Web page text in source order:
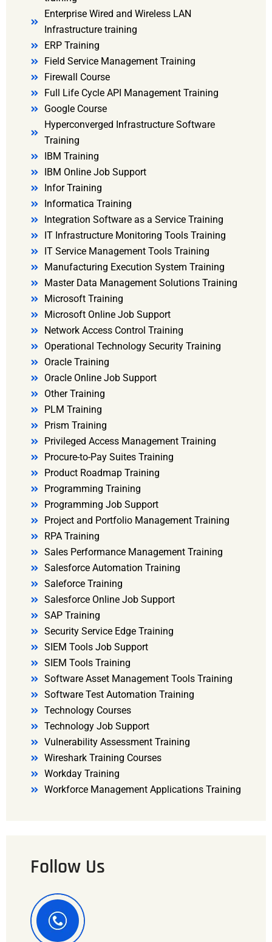
Enterprise Wired and Wireless LAN
Infrastructure training
ERP Training
Field Service Management Training
Firewall Course
Full Life Cycle API Management Training
Google Course
Hyperconverged Infrastructure Software
Training
IBM Training
IBM Online Job Support
Infor Training
Informatica Training
Integration Software as a Service Training
IT Infrastructure Monitoring Tools Training
IT Service Management Tools Training
Manufacturing Execution System Training
Master Data Management Solutions Training
Microsoft Training
Microsoft Online Job Support
Network Access Control Training
Operational Technology Security Training
Oracle Training
Oracle Online Job Support
Other Training
PLM Training
Prism Training
Privileged Access Management Training
Procure-to-Pay Suites Training
Product Roadmap Training
Programming Training
Programming Job Support
Project and Portfolio Management Training
RPA Training
Sales Performance Management Training
Salesforce Automation Training
Saleforce Training
Salesforce Online Job Support
SAP Training
Security Service Edge Training
SIEM Tools Job Support
SIEM Tools Training
Software Asset Management Tools Training
Software Test Automation Training
Technology Courses
Technology Job Support
Vulnerability Assessment Training
Wireshark Training Courses
Workday Training
Workforce Management Applications Training
Follow Us